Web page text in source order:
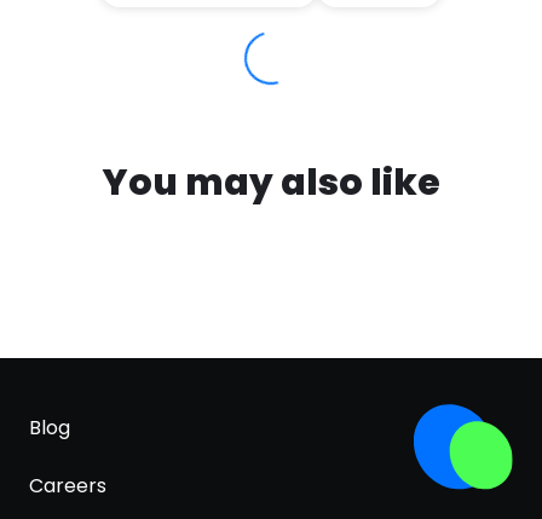
You may also like
Blog
Careers